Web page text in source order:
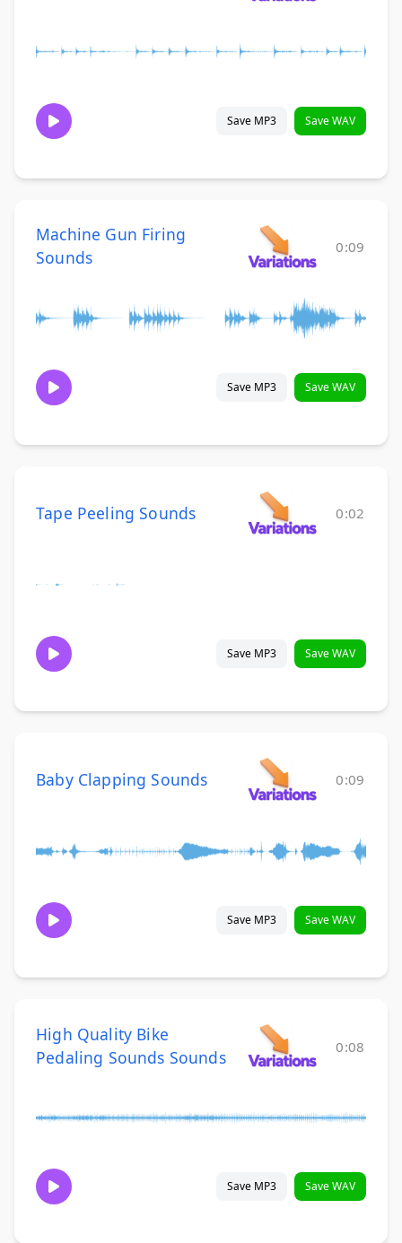
Save MP3 Save WAV
Machine Gun Firing
Sounds
0:09
Save MP3 Save WAV
Tape Peeling Sounds 0:02
Save MP3 Save WAV
Baby Clapping Sounds 0:09
Save MP3 Save WAV
High Quality Bike
Pedaling Sounds Sounds
0:08
Save MP3 Save WAV